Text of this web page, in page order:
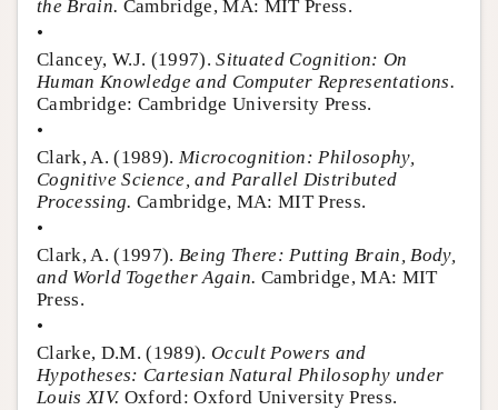
the Brain. Cambridge, MA: MIT Press.
•
Clancey, W.J. (1997).Situated Cognition: On
Human Knowledge and Computer Representations.
Cambridge: Cambridge University Press.
•
Clark, A. (1989). Microcognition: Philosophy,
Cognitive Science, and Parallel Distributed
Processing. Cambridge, MA: MIT Press.
•
Clark, A. (1997). Being There: Putting Brain, Body,
and World Together Again. Cambridge, MA: MIT
Press.
•
Clarke, D.M. (1989). Occult Powers and
Hypotheses: Cartesian Natural Philosophy under
Louis XIV. Oxford: Oxford University Press.